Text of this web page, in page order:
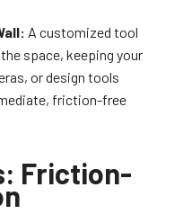
A customized tool
space, keeping your
or design tools
friction-free
Friction-